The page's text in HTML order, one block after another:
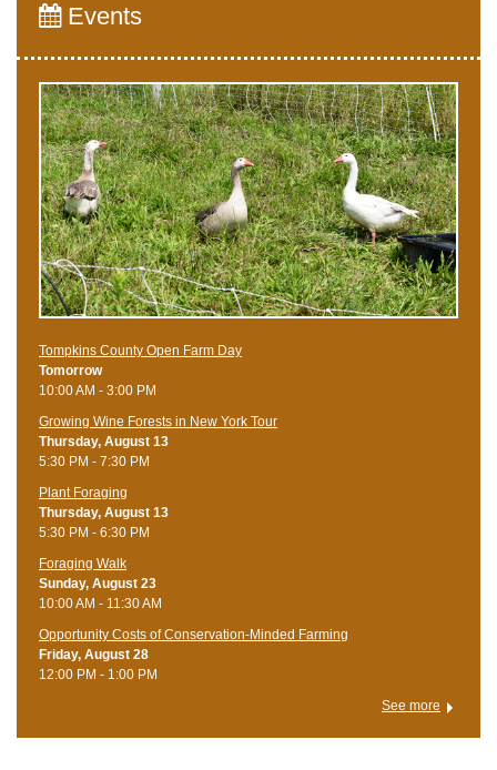
Events
Tompkins County Open Farm Day
Tomorrow
10:00 AM - 3:00 PM
Growing Wine Forests in New York Tour
Thursday, August 13
5:30 PM - 7:30 PM
Plant Foraging
Thursday, August 13
5:30 PM - 6:30 PM
Foraging Walk
Sunday, August 23
10:00 AM - 11:30 AM
Opportunity Costs of Conservation-Minded Farming
Friday, August 28
12:00 PM - 1:00 PM
See more